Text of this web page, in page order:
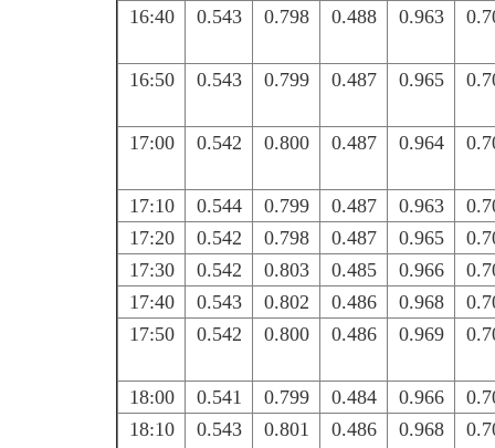
16:40
0.543 0.798 0.488 0.963
16:50 0.543 0.799 0.487 0.965
17:00 0.542 0.800 0.487 0.964
17:10 0.544 0.799 0.487 0.963
17:20
0.542 0.798 0.487 0.965
17:30
0.542 0.803 0.485 0.966
17:40
0.543 0.802 0.486 0.968
17:50
0.542 0.800 0.486 0.969
18:00 0.541 0.799 0.484 0.966
18:10
0.543 0.801 0.486 0.968